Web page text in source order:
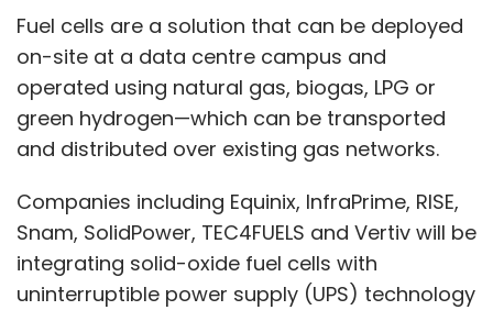
Fuel cells are a solution that can be deployed
on-site at a data centre campus and
operated using natural gas, biogas, LPG or
green hydrogen—which can be transported
and distributed over existing gas networks.
Companies including Equinix, InfraPrime, RISE,
Snam, SolidPower, TEC4FUELS and Vertiv will be
integrating solid-oxide fuel cells with
uninterruptible power supply (UPS) technology